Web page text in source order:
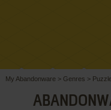
My Abandonware > Genres > Puzzle